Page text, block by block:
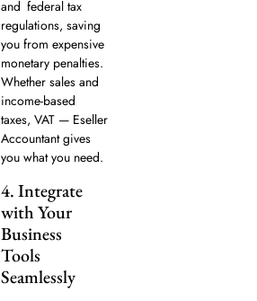
and federal tax
regulations, saving
you from expensive
monetary penalties.
Whether sales and
income-based
taxes, VAT — Eseller
Accountant gives
you what you need.
4. Integrate
with Your
Business
Tools
Seamlessly